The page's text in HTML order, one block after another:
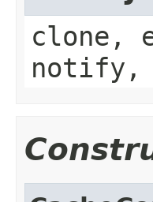
clone,
notify,